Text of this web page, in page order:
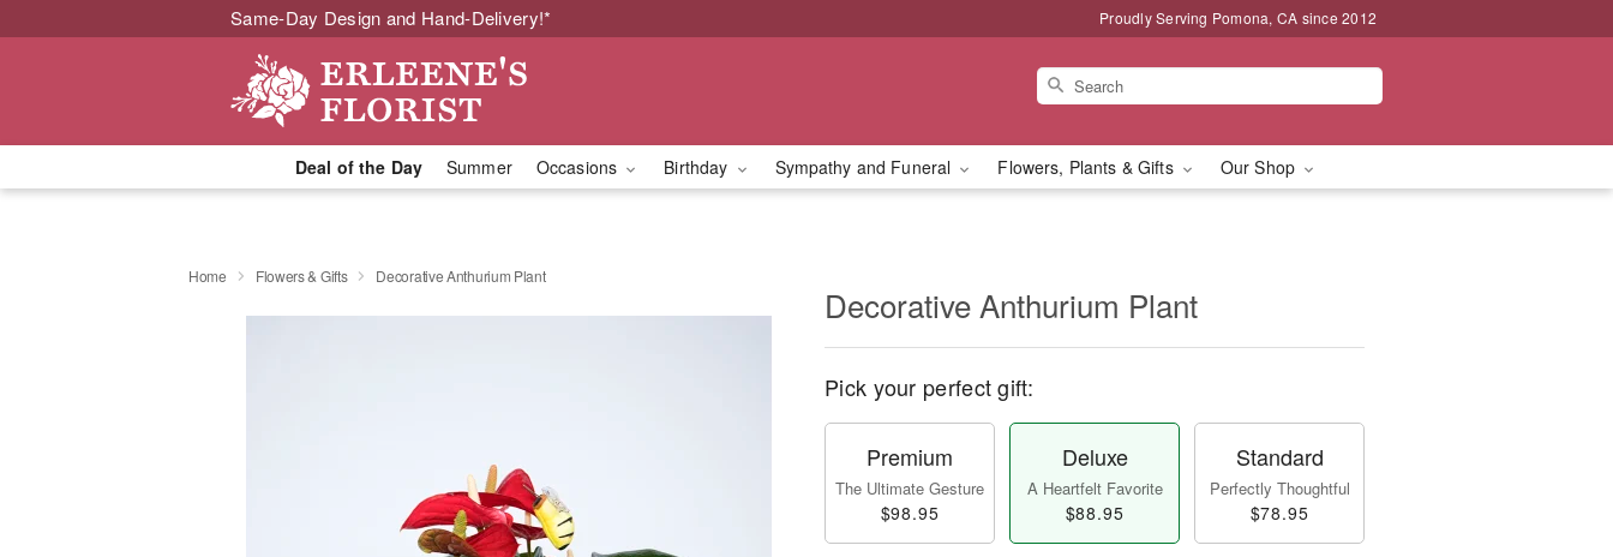
Same-Day Design and Hand-Delivery!* Proudly Serving Pomona, CA since 2012
Deal of the Day Summer Occasions Birthday Sympathy and Funeral Flowers, Plants & Gifts Our Shop
Home Flowers & Gifts Decorative Anthurium Plant
Decorative Anthurium Plant
Pick your perfect gift:
Premium
The Ultimate Gesture
$98.95
Deluxe
A Heartfelt Favorite
$88.95
Standard
Perfectly Thoughtful
$78.95